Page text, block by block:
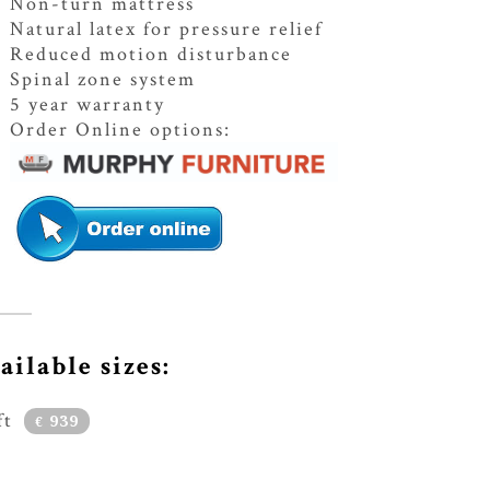
Natural latex for pressure relief
Reduced motion disturbance
Spinal zone system
5 year warranty
Order Online options:
sizes:
€ 939